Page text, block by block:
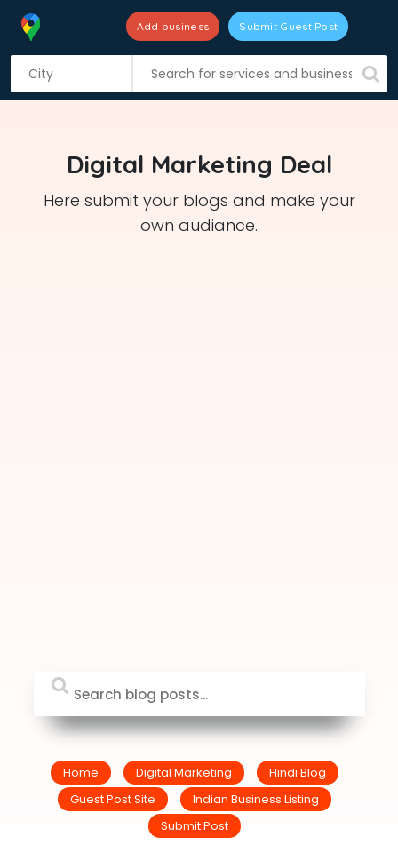
i
Add business Submit Guest Post
Digital Marketing Deal
Here submit your blogs and make your
own audiance.
Home Digital Marketing
Hindi Blog
Guest Post Site
Indian Business Listing
Submit Post